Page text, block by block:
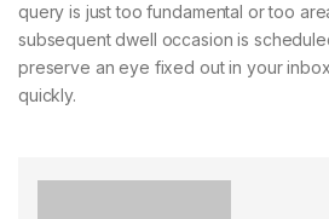
query is just too fundamental or too
subsequent dwell occasion is
preserve an eye fixed out in your
quickly.